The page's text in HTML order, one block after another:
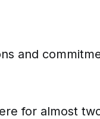
and
for almost